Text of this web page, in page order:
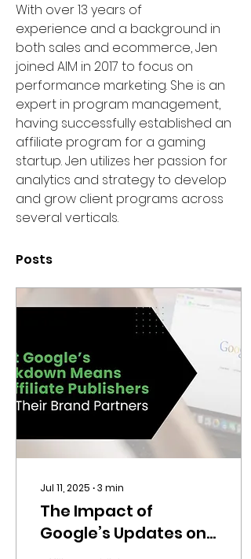
With over 13 years of
experience and a background in
both sales and ecommerce, Jen
joined AIM in 2017 to focus on
performance marketing. She is an
expert in program management,
having successfully established an
affiliate program for a gaming
startup. Jen utilizes her passion for
analytics and strategy to develop
and grow client programs across
several verticals.
Posts
Jul 11, 2025 ∙3 min
The Impact of
Google’s Updates on